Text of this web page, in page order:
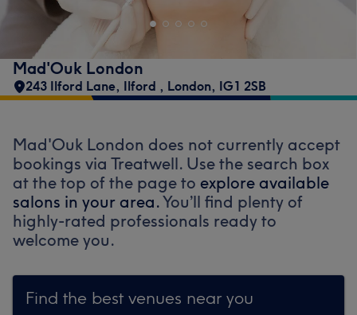
Mad'Ouk London
243 Ilford Lane, Ilford , London, IG1 2SB
Mad'Ouk London does not currently accept
bookings via Treatwell. Use the search box
at the top of the page to explore available
salons in your area.You’ll find plenty of
highly-rated professionals ready to
welcome you.
Find the best venues near you